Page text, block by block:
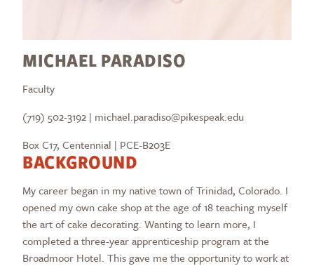
MICHAEL PARADISO
Faculty
(719) 502-3192 | michael.paradiso@pikespeak.edu
Box C17, Centennial | PCE-B203E
BACKGROUND
My career began in my native town of Trinidad, Colorado. I
opened my own cake shop at the age of 18 teaching myself
the art of cake decorating. Wanting to learn more, I
completed a three-year apprenticeship program at the
Broadmoor Hotel. This gave me the opportunity to work at